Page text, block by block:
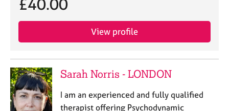
£40.00
View profile
Sarah Norris - LONDON
I am an experienced and fully qualified
therapist offering Psychodynamic